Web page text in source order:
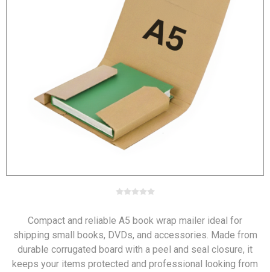
Compact and reliable A5 book wrap mailer ideal for
shipping small books, DVDs, and accessories. Made from
durable corrugated board with a peel and seal closure, it
keeps your items protected and professional looking from